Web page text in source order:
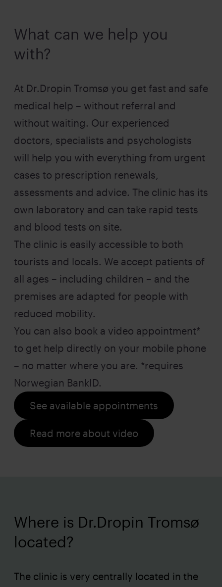
What can we help you
with?
At Dr.Dropin Tromsø you get fast and safe
medical help – without referral and
without waiting. Our experienced
doctors, specialists and psychologists
will help you with everything from urgent
cases to prescription renewals,
assessments and advice. The clinic has its
own laboratory and can take rapid tests
and blood tests on site.
The clinic is easily accessible to both
tourists and locals. We accept patients of
all ages – including children – and the
premises are adapted for people with
reduced mobility.
You can also book a video appointment*
to get help directly on your mobile phone
– no matter where you are. *requires
Norwegian BankID.
See available appointments
Read more about video
Where is Dr.Dropin Tromsø
located?
The clinic is very centrally located in the